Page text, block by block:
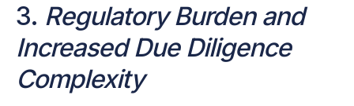
3. Regulatory Burden and
Increased Due Diligence
Complexity